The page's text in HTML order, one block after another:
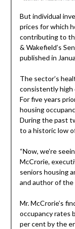
But individual
prices for which
contributing to
& Wakefield’s
published in
The sector’s
consistently high
For five years
housing
During the past
to a historic low
“Now, we’re
McCrorie,
seniors housing
and author of the
Mr. McCrorie’s
occupancy rates
per cent by the